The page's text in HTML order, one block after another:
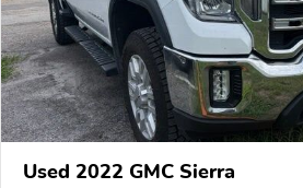
Used 2022 GMC Sierra